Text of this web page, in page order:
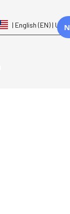
| English (EN) | USD